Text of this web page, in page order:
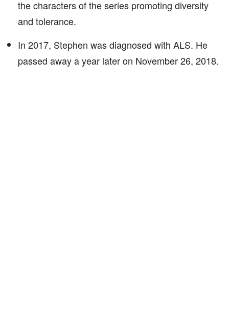
the characters of the series promoting diversity
and tolerance.
In 2017, Stephen was diagnosed with ALS. He
passed away a year later on November 26, 2018.